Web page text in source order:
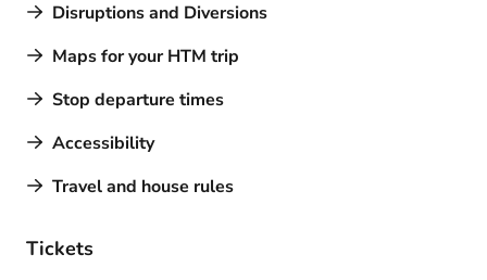
Disruptions and Diversions
Maps for your HTM trip
Stop departure times
Accessibility
Travel and house rules
Tickets